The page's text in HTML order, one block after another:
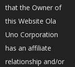
that the Owner of
this Website Ola
Uno Corporation
has an affiliate
relationship and/or